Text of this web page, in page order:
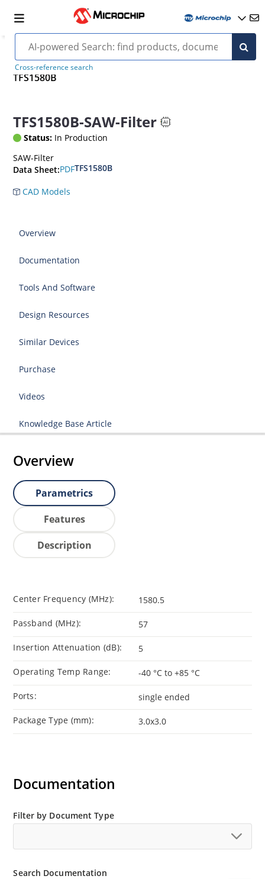
Cross-reference search
TFS1580B
TFS1580B-SAW-Filter
Status: In Production
SAW-Filter
Data Sheet:PDFTFS1580B
CAD Models
Overview
Documentation
Tools And Software
Design Resources
Similar Devices
Purchase
Videos
Knowledge Base Article
Overview
Parametrics
Features
Description
Center Frequency (MHz): 1580.5
Passband (MHz): 57
Insertion Attenuation (dB): 5
Operating Temp Range: -40 °C to +85 °C
Ports: single ended
Package Type (mm): 3.0x3.0
Documentation
Filter by Document Type
Search Documentation